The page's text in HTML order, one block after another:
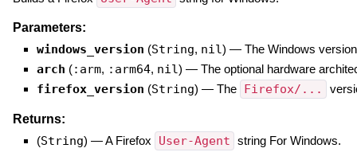
Parameters:
windows_version (String, nil) — The Windows
arch (:arm, :arm64, nil) — The optional hardware
firefox_version (String) — The Firefox/...
Returns:
(String) —A Firefox User-Agent string For Windows.